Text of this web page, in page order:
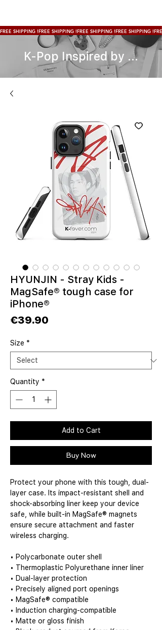
FREE SHIPPING !
K-Pop Inspired by ...
HYUNJIN - Stray Kids -
MagSafe® tough case for
iPhone®
€39.90
Size *
Quantity *
Add to Cart
Buy Now
Protect your phone with this tough, dual-
layer case. Its impact-resistant shell and
shock-absorbing liner keep your device
safe, while built-in MagSafe® magnets
ensure secure attachment and faster
wireless charging.
• Polycarbonate outer shell
• Thermoplastic Polyurethane inner liner
• Dual-layer protection
• Precisely aligned port openings
• MagSafe® compatible
• Induction charging-compatible
• Matte or gloss finish